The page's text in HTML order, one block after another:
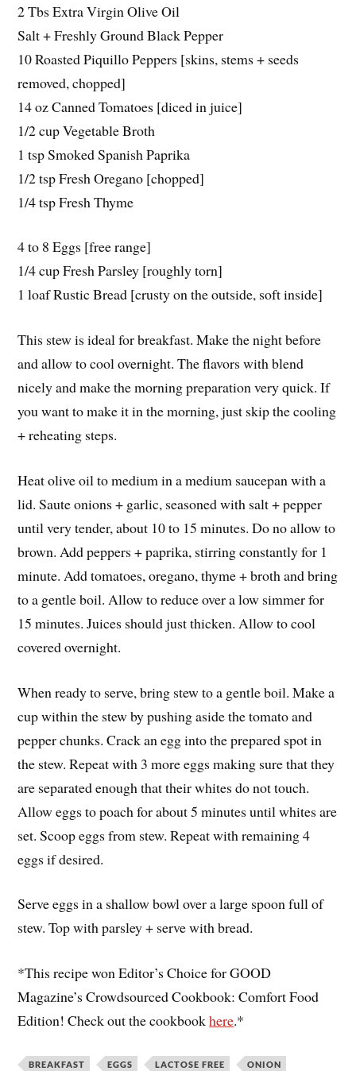
2 Tbs Extra Virgin Olive Oil
Salt + Freshly Ground Black Pepper
10 Roasted Piquillo Peppers [skins, stems + seeds
removed, chopped]
14 oz Canned Tomatoes [diced in juice]
1/2 cup Vegetable Broth
1 tsp Smoked Spanish Paprika
1/2 tsp Fresh Oregano [chopped]
1/4 tsp Fresh Thyme
4 to 8 Eggs [free range]
1/4 cup Fresh Parsley [roughly torn]
1 loaf Rustic Bread [crusty on the outside, soft inside]
This stew is ideal for breakfast. Make the night before
and allow to cool overnight. The flavors with blend
nicely and make the morning preparation very quick. If
you want to make it in the morning, just skip the cooling
+ reheating steps.
Heat olive oil to medium in a medium saucepan with a
lid. Saute onions + garlic, seasoned with salt + pepper
until very tender, about 10 to 15 minutes. Do no allow to
brown. Add peppers + paprika, stirring constantly for 1
minute. Add tomatoes, oregano, thyme + broth and bring
to a gentle boil. Allow to reduce over a low simmer for
15 minutes. Juices should just thicken. Allow to cool
covered overnight.
When ready to serve, bring stew to a gentle boil. Make a
cup within the stew by pushing aside the tomato and
pepper chunks. Crack an egg into the prepared spot in
the stew. Repeat with 3 more eggs making sure that they
are separated enough that their whites do not touch.
Allow eggs to poach for about 5 minutes until whites are
set. Scoop eggs from stew. Repeat with remaining 4
eggs if desired.
Serve eggs in a shallow bowl over a large spoon full of
stew. Top with parsley + serve with bread.
*This recipe won Editor’s Choice for GOOD
Magazine’s Crowdsourced Cookbook: Comfort Food
Edition! Check out the cookbookhere.*
BREAKFAST EGGS LACTOSE FREE ONION